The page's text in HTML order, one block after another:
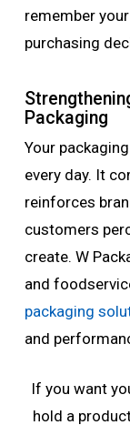
remember
purchasing
Packaging
Your
every day. It
reinforces
customers
create. W
and
packaging
and
If you want
hold a